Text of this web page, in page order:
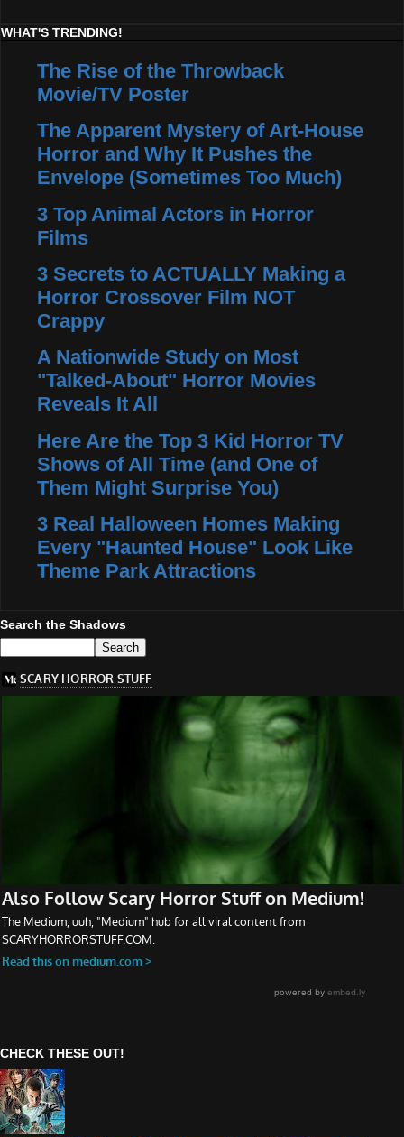
WHAT'S TRENDING!
The Rise of the Throwback
Movie/TV Poster
The Apparent Mystery of Art-House
Horror and Why It Pushes the
Envelope (Sometimes Too Much)
3 Top Animal Actors in Horror
Films
3 Secrets to ACTUALLY Making a
Horror Crossover Film NOT
Crappy
A Nationwide Study on Most
"Talked-About" Horror Movies
Reveals It All
Here Are the Top 3 Kid Horror TV
Shows of All Time (and One of
Them Might Surprise You)
3 Real Halloween Homes Making
Every "Haunted House" Look Like
Theme Park Attractions
Search the Shadows
CHECK THESE OUT!